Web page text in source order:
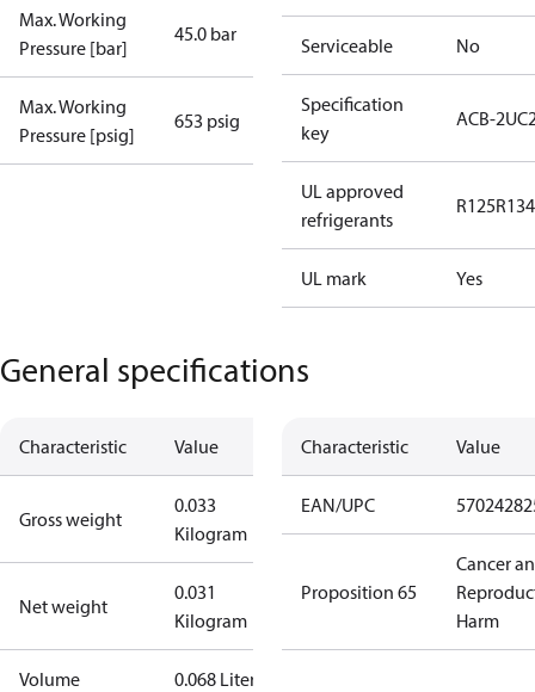
Max. Working
Pressure [bar]
45.0 bar
Max. Working
Pressure [psig]
653 psig
Serviceable No
Specification
key
ACB-
UL approved
refrigerants
R125
UL mark Yes
General specifications
Characteristic Value
Gross weight
0.033
Kilogram
Net weight
0.031
Kilogram
Volume 0.068 Liter
Characteristic Value
EAN/UPC
Proposition 65
Cancer
Harm